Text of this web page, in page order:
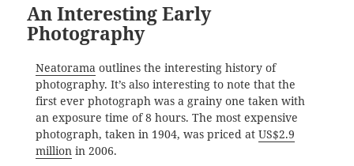
An Interesting Early
Photography
Neatorama outlines the interesting history of
photography. It’s also interesting to note that the
first ever photograph was a grainy one taken with
an exposure time of 8 hours. The most expensive
photograph, taken in 1904, was priced at US$2.9
million in 2006.